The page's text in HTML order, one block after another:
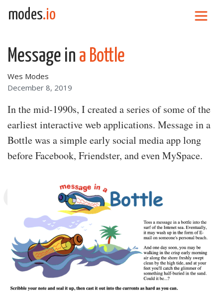
Skip to content
modes.io
Message in a Bottle
December 8, 2019
Wes Modes
In the mid-1990s, I created a series of some of the
earliest interactive web applications. Message in a
Bottle was a simple early social media app long
before Facebook, Friendster, and even MySpace.